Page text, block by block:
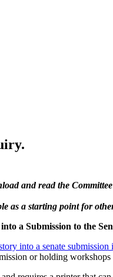
and read the
as a starting point for
a Submission to the
into a senate submission
or holding